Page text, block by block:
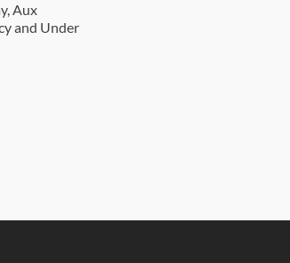
Aux
and Under